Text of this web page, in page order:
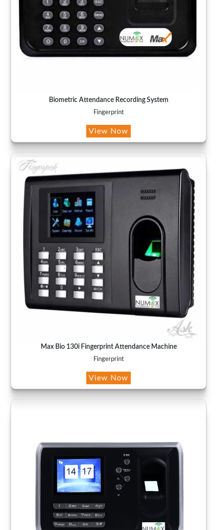
Biometric Attendance Recording System
Fingerprint
View Now
Max Bio 130i Fingerprint Attendance Machine
Fingerprint
View Now